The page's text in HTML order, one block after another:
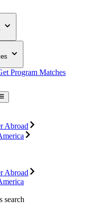
Program Matches
Abroad
Abroad
search